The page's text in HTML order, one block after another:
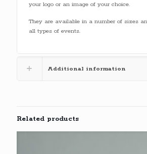
your logo or an image of your choice.
They are available in a number of sizes
all types of events.
Additional information
Related products